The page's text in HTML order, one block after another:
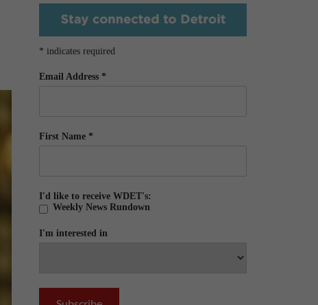
* indicates required
Email Address *
First Name *
I'd like to receive WDET's:
Weekly News Rundown
I'm interested in